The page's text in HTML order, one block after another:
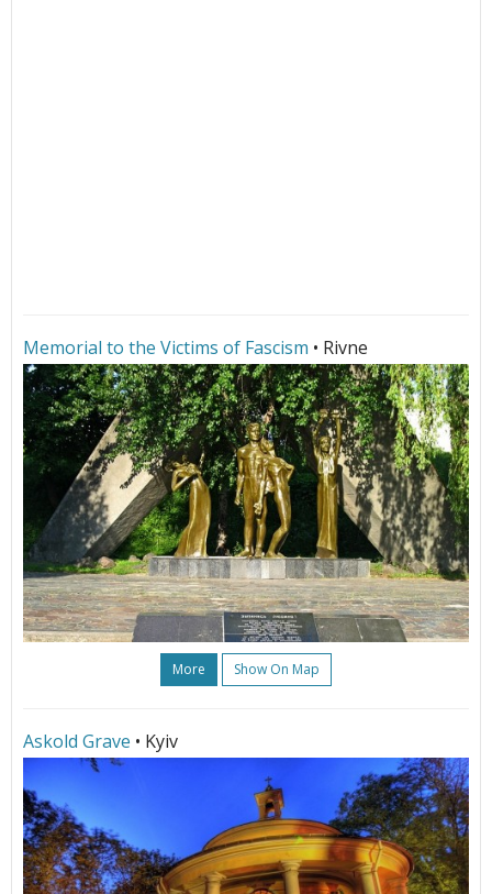
Memorial to the Victims of Fascism • Rivne
More Show On Map
Askold Grave • Kyiv